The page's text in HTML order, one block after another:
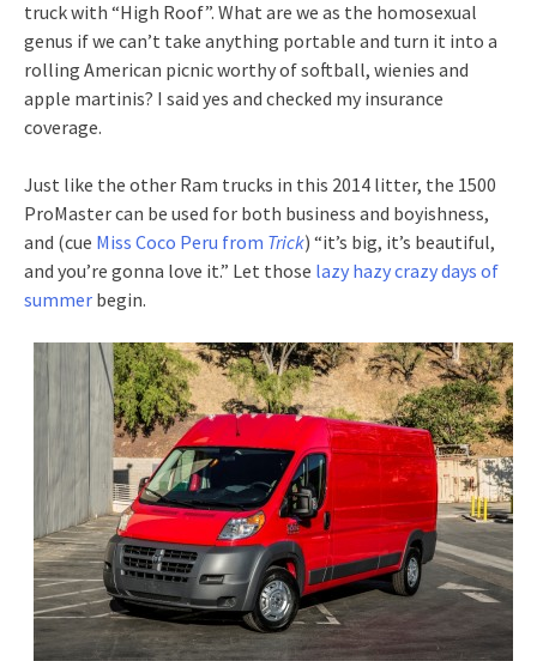
truck with “High Roof”. What are we as the homosexual
genus if we can’t take anything portable and turn it into a
rolling American picnic worthy of softball, wienies and
apple martinis? I said yes and checked my insurance
coverage.
Just like the other Ram trucks in this 2014 litter, the 1500
ProMaster can be used for both business and boyishness,
and (cue Miss Coco Peru from Trick) “it’s big, it’s beautiful,
and you’re gonna love it.” Let those lazy hazy crazy days of
summer begin.